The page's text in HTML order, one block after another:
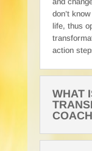
don’t
life, thus
action
WHAT